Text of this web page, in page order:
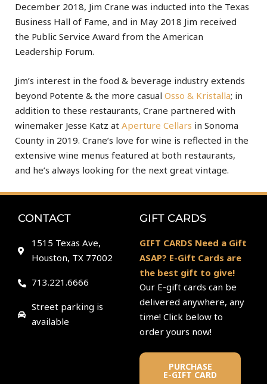
December 2018, Jim Crane was inducted into the Texas
Business Hall of Fame, and in May 2018 Jim received
the Public Service Award from the American
Leadership Forum.
Jim’s interest in the food & beverage industry extends
beyond Potente & the more casual Osso & Kristalla; in
addition to these restaurants, Crane partnered with
winemaker Jesse Katz at Aperture Cellars in Sonoma
County in 2019. Crane’s love for wine is reflected in the
extensive wine menus featured at both restaurants,
and he’s always looking for the next great vintage.
CONTACT
1515 Texas Ave,
Houston, TX 77002
713.221.6666
Street parking is
available
GIFT CARDS
GIFT CARDS Need a Gift
ASAP? E-Gift Cards are
the best gift to give!
Our E-gift cards can be
delivered anywhere, any
time! Click below to
order yours now!
PURCHASE
E-GIFT CARD